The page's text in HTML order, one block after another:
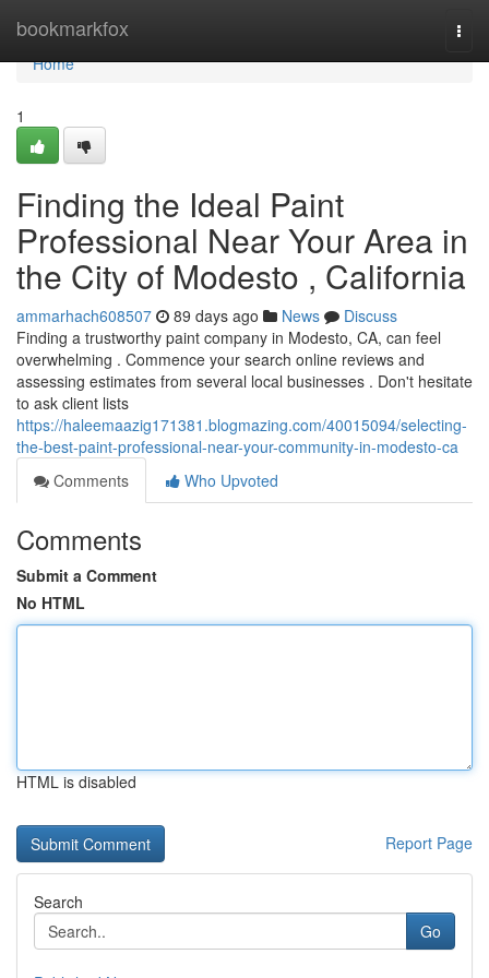
bookmarkfox
Home
Home
1
Finding the Ideal Paint
Professional Near Your Area in
the City of Modesto , California
ammarhach608507 89 days ago News
Discuss
Finding a trustworthy paint company in Modesto, CA, can feel
overwhelming . Commence your search online reviews and
assessing estimates from several local businesses . Don't hesitate
to ask client lists
https://haleemaazig171381.blogmazing.com/40015094/selecting-
the-best-paint-professional-near-your-community-in-modesto-ca
Comments
Who Upvoted
Comments
Submit a Comment
No HTML
HTML is disabled
Report Page
Search
Go